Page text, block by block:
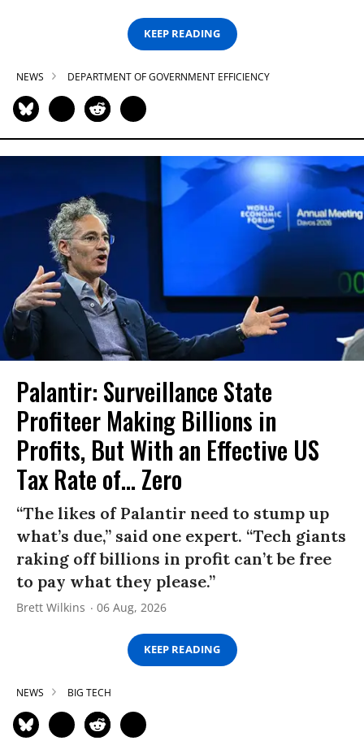
KEEP READING
NEWS DEPARTMENT OF GOVERNMENT EFFICIENCY
Palantir: Surveillance State
Profiteer Making Billions in
Profits, But With an Effective US
Tax Rate of... Zero
“The likes of Palantir need to stump up
what’s due,” said one expert. “Tech giants
raking off billions in profit can’t be free
to pay what they please.”
Brett Wilkins 06 Aug, 2026
KEEP READING
NEWS BIG TECH